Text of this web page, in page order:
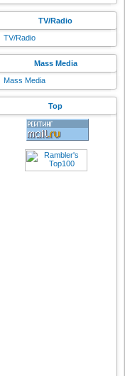
TV/Radio
TV/Radio
Mass Media
Mass Media
Top